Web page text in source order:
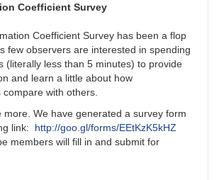
Coefficient Survey
Coefficient Survey has been a flop
few observers are interested in spending
(literally less than 5 minutes) to provide
and learn a little about how
compare with others.
more. We have generated a survey form
link: http://goo.gl/forms/EEtKzK5kHZ
members will fill in and submit for